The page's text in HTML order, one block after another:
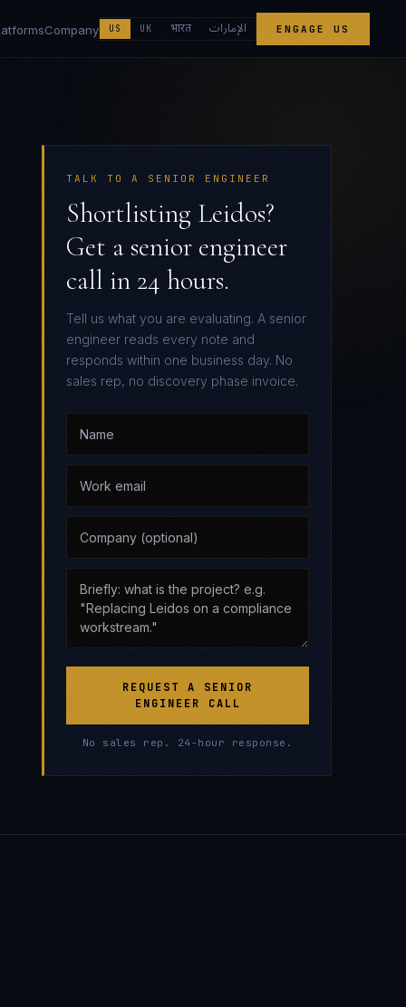
Company US UK भारत الإمارات ENGAGE US
TALK TO A SENIOR ENGINEER
Shortlisting Leidos?
Get a senior engineer
call in 24 hours.
Tell us what you are evaluating. A senior
engineer reads every note and
responds within one business day. No
sales rep, no discovery phase invoice.
REQUEST A SENIOR
ENGINEER CALL
No sales rep. 24-hour response.